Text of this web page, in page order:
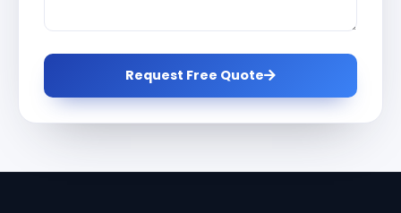
Request Free Quote